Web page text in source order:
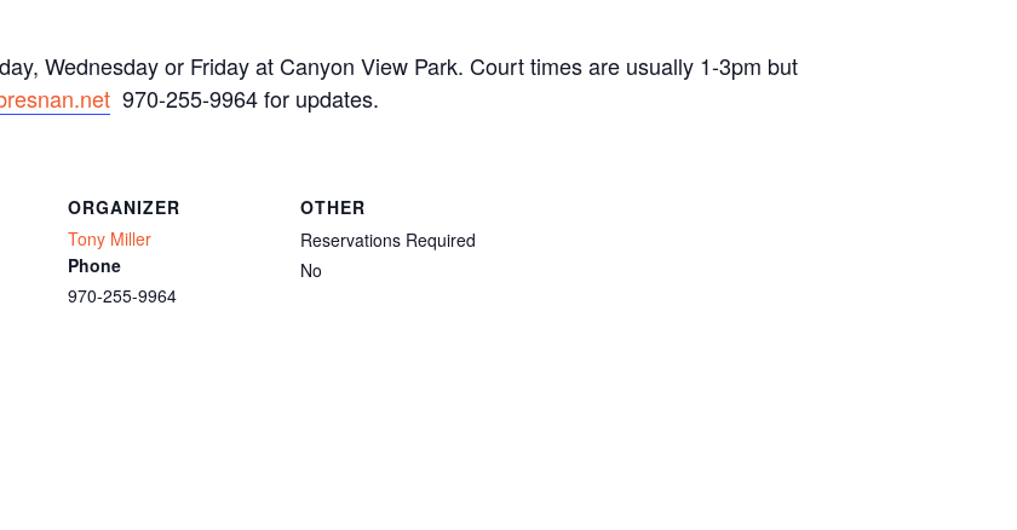
Wednesday or Friday at Canyon View Park. Court times are usually 1-3pm but
970-255-9964 for updates.
ORGANIZER
Tony Miller
Phone
970-255-9964
OTHER
Reservations Required
No